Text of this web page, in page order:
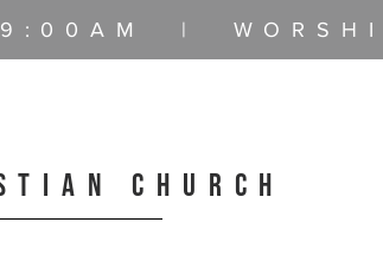
9:00AM |
CHURCH